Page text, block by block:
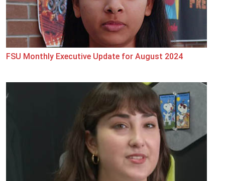
FSU Monthly Executive Update for August 2024